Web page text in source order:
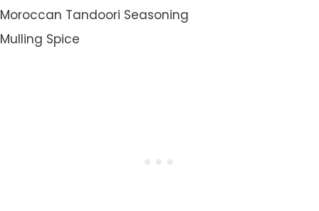
Moroccan Tandoori Seasoning
Mulling Spice